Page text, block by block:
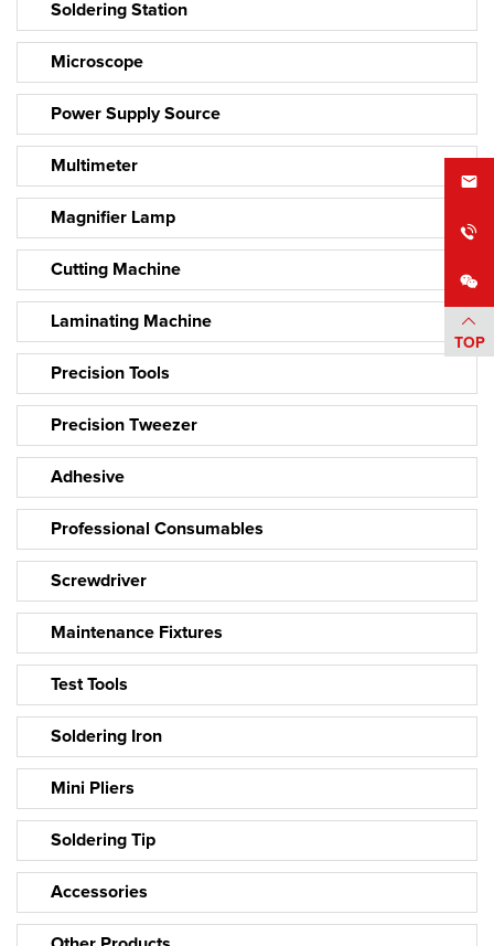
Soldering Station
Microscope
Power Supply Source
Multimeter
Magnifier Lamp
Cutting Machine
Laminating Machine
Precision Tools
Precision Tweezer
Adhesive
Professional Consumables
Screwdriver
Maintenance Fixtures
Test Tools
Soldering Iron
Mini Pliers
Soldering Tip
Accessories
TOP